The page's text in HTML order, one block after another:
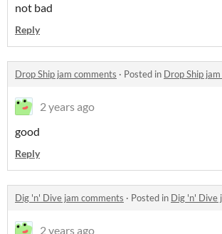
not bad
Reply
Drop Ship jam comments · Posted in Drop Ship
2 years ago
good
Reply
Dig 'n' Dive jam comments · Posted in Dig 'n' Dive
2 years ago